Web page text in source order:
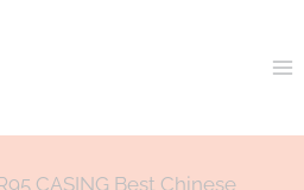
CASING Best Chinese